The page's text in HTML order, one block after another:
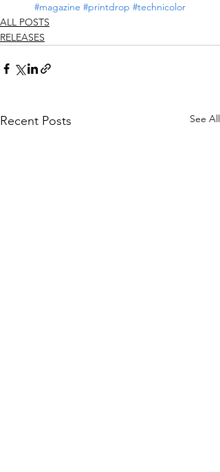
#magazine #printdrop #technicolor
ALL POSTS
RELEASES
Recent Posts See All